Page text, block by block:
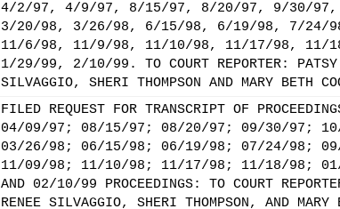
4/2/97, 4/9/97, 8/15/97, 8/20/97, 9/30/97,
3/20/98, 3/26/98, 6/15/98, 6/19/98, 7/24/
11/6/98, 11/9/98, 11/10/98, 11/17/98, 11/
1/29/99, 2/10/99. TO COURT REPORTER: PATSY
SILVAGGIO, SHERI THOMPSON AND MARY BETH
FILED REQUEST FOR TRANSCRIPT OF
04/09/97; 08/15/97; 08/20/97; 09/30/97;
03/26/98; 06/15/98; 06/19/98; 07/24/98;
11/09/98; 11/10/98; 11/17/98; 11/18/98;
AND 02/10/99 PROCEEDINGS: TO COURT
RENEE SILVAGGIO, SHERI THOMPSON, AND MARY